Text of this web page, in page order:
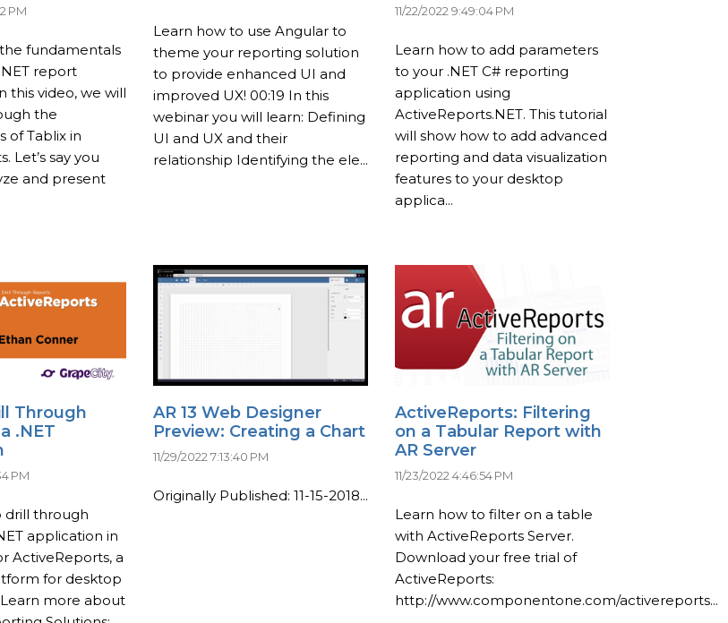
PM
fundamentals
report
this video, we will
the
of Tablix in
Let’s say you
and present
Learn how to use Angular to
theme your reporting solution
to provide enhanced UI and
improved UX! 00:19 In this
webinar you will learn: Defining
UI and UX and their
relationship Identifying the ele...
11/22/2022 9:49:04 PM
Learn how to add parameters
to your .NET C# reporting
application using
ActiveReports.NET. This tutorial
will show how to add advanced
reporting and data visualization
features to your desktop
applica...
Through
.NET
PM
drill through
application in
ActiveReports, a
for desktop
more about
AR 13 Web Designer
Preview: Creating a Chart
11/29/2022 7:13:40 PM
Originally Published: 11-15-2018...
ActiveReports: Filtering
on a Tabular Report with
AR Server
11/23/2022 4:46:54 PM
Learn how to filter on a table
with ActiveReports Server.
Download your free trial of
ActiveReports:
http://www.componentone.com/activereports...